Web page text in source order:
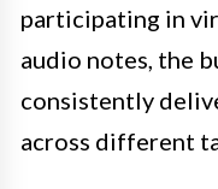
participating in
audio notes, the
consistently
across different